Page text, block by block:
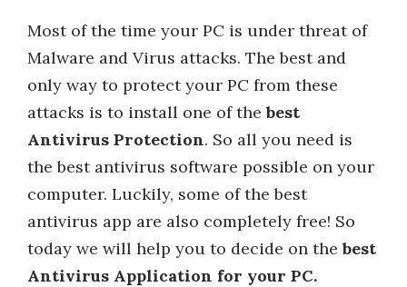
Most of the time your PC is under threat of
Malware and Virus attacks. The best and
only way to protect your PC from these
attacks is to install one of thebest
Antivirus Protection. So all you need is
the best antivirus software possible on your
computer. Luckily, some of the best
antivirus app are also completely free! So
today we will help you to decide on thebest
Antivirus Application for your PC.